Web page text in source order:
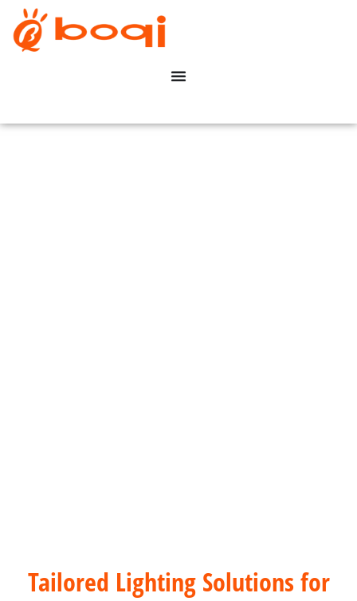
Tailored Lighting Solutions for